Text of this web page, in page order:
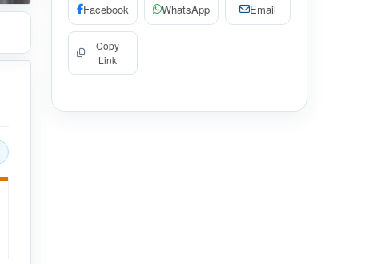
Facebook WhatsApp Email
Copy
Link